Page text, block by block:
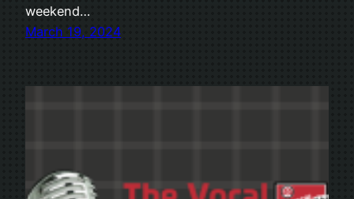
weekend…
March 19, 2024